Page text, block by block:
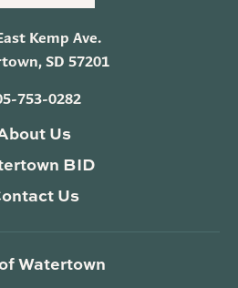
Kemp Ave.
SD 57201
753-0282
Us
BID
Us
Watertown